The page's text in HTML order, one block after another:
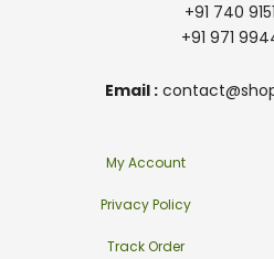
+91 740
+91 971
Email :
My Account
Privacy Policy
Track Order